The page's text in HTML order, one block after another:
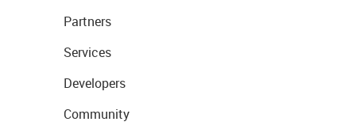
Partners
Services
Developers
Community